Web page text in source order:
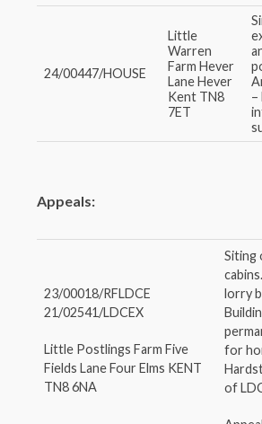
24/00447/HOUSE
Little
Warren
Farm Hever
Lane Hever
Kent TN8
7ET
–
Appeals:
23/00018/RFLDCE
21/02541/LDCEX
Little Postlings Farm Five
Fields Lane Four Elms KENT
TN8 6NA
Siting
lorry
for
of